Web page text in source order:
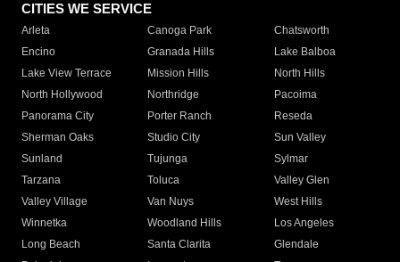
CITIES WE SERVICE
Arleta Canoga Park
Chatsworth
Encino
Granada Hills
Lake Balboa
Lake View Terrace
Mission Hills
North Hills
North Hollywood
Northridge
Pacoima
Panorama City
Porter Ranch
Reseda
Sherman Oaks
Studio City
Sun Valley
Sunland
Tujunga
Sylmar
Tarzana
Toluca
Valley Glen
Valley Village
Van Nuys
West Hills
Winnetka
Woodland Hills
Los Angeles
Long Beach
Santa Clarita
Glendale